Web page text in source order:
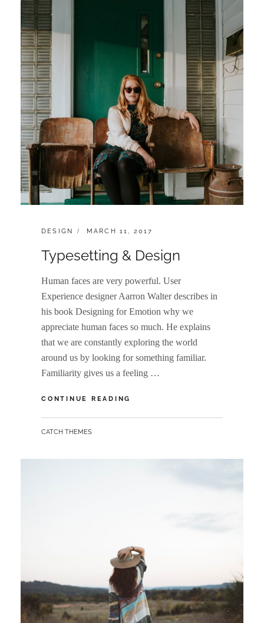
CATEGORIES:
DESIGN
POSTED
MARCH 11, 2017
Typesetting & Design
Human faces are very powerful. User
Experience designer Aarron Walter describes in
his book Designing for Emotion why we
appreciate human faces so much. He explains
that we are constantly exploring the world
around us by looking for something familiar.
Familiarity gives us a feeling …
CONTINUE READING
BY
CATCH THEMES